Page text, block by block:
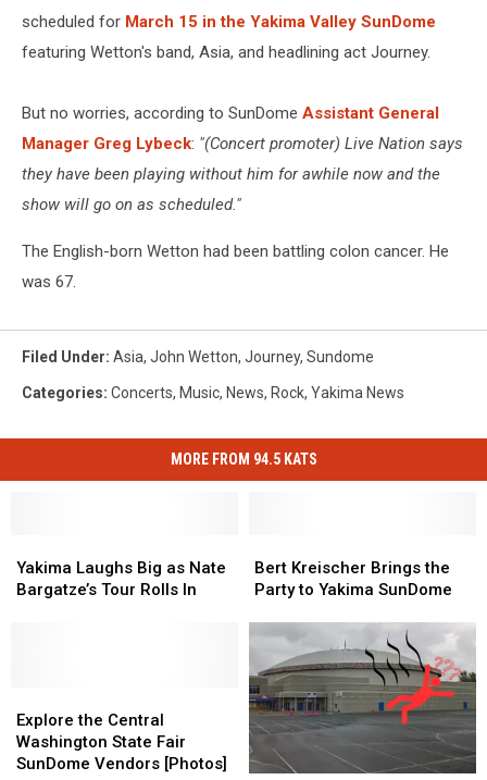
scheduled for March 15 in the Yakima Valley SunDome
featuring Wetton's band, Asia, and headlining act Journey.
But no worries, according to SunDome Assistant General
Manager Greg Lybeck: "(Concert promoter) Live Nation says
they have been playing without him for awhile now and the
show will go on as scheduled."
The English-born Wetton had been battling colon cancer. He
was 67.
Filed Under: Asia, John Wetton, Journey, Sundome
Categories: Concerts, Music, News, Rock, Yakima News
MORE FROM 94.5 KATS
Laughs
Big
In
Yakima Laughs Big as Nate
Bargatze’s Tour Rolls In
Laughs
Big
In
Kreischer
Brings
Yakima
SunDome
Bert Kreischer Brings the
Party to Yakima SunDome
Kreischer
Brings
Yakima
SunDome
the
Central
Washington
Explore the Central
Washington State Fair
SunDome Vendors [Photos]
the
Central
Washington